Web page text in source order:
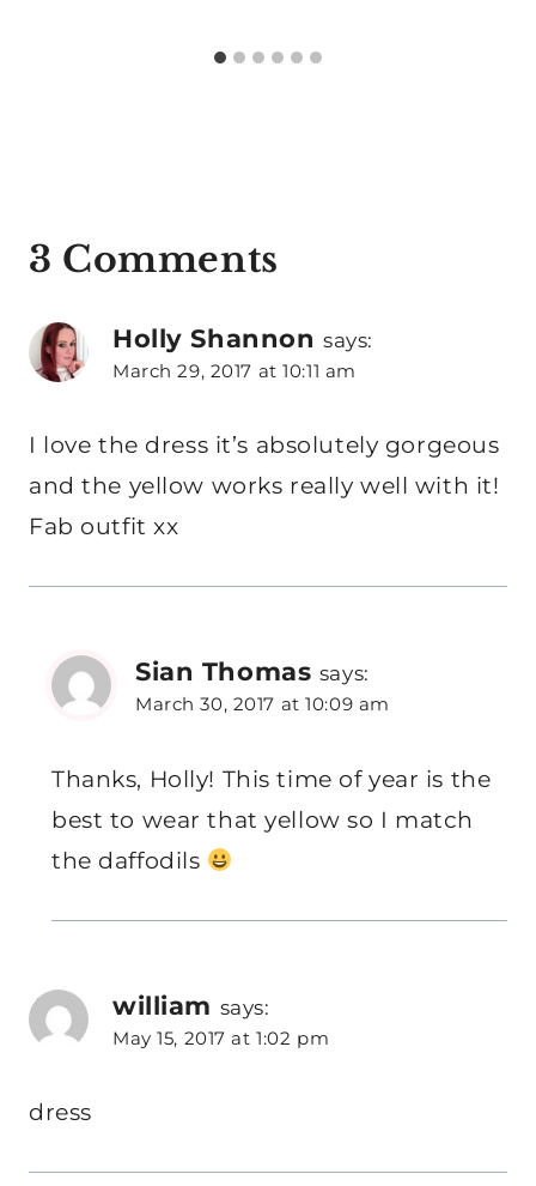
3 Comments
Holly Shannon says:
March 29, 2017 at 10:11 am
I love the dress it’s absolutely gorgeous
and the yellow works really well with it!
Fab outfit xx
Sian Thomas says:
March 30, 2017 at 10:09 am
Thanks, Holly! This time of year is the
best to wear that yellow so I match
the daffodils
william says:
May 15, 2017 at 1:02 pm
dress